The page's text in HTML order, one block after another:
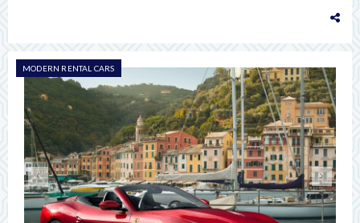
MODERN RENTAL CARS